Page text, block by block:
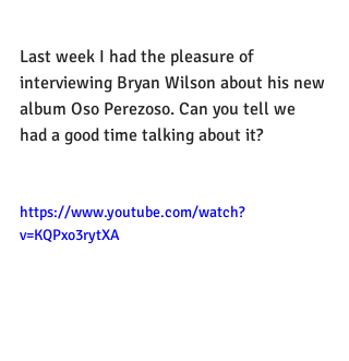
Last week I had the pleasure of
interviewing Bryan Wilson about his new
album Oso Perezoso. Can you tell we
had a good time talking about it?
https://www.youtube.com/watch?
v=KQPxo3rytXA